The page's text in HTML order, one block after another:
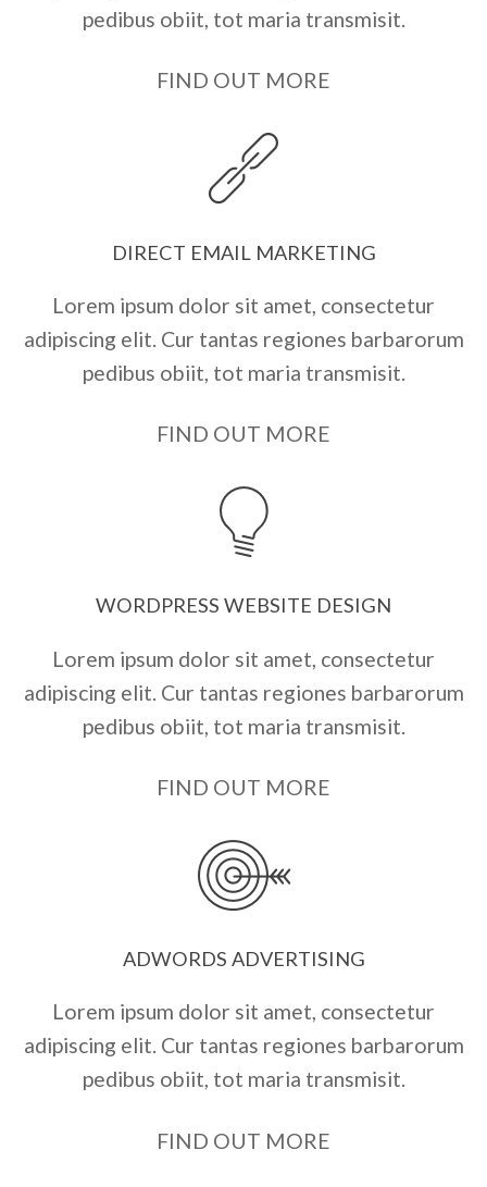
pedibus obiit, tot maria transmisit.
FIND OUT MORE
DIRECT EMAIL MARKETING
Lorem ipsum dolor sit amet, consectetur
adipiscing elit. Cur tantas regiones barbarorum
pedibus obiit, tot maria transmisit.
FIND OUT MORE
WORDPRESS WEBSITE DESIGN
Lorem ipsum dolor sit amet, consectetur
adipiscing elit. Cur tantas regiones barbarorum
pedibus obiit, tot maria transmisit.
FIND OUT MORE
ADWORDS ADVERTISING
Lorem ipsum dolor sit amet, consectetur
adipiscing elit. Cur tantas regiones barbarorum
pedibus obiit, tot maria transmisit.
FIND OUT MORE